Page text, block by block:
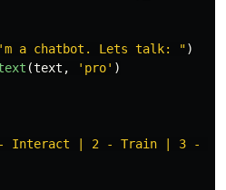
'm a chatbot. Lets talk: ")
(text , ' pro' )
Interact | 2 - Train | 3 -